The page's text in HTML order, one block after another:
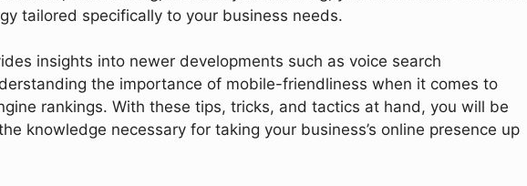
tailored specifically to your business needs.
insights into newer developments such as voice search
the importance of mobile-friendliness when it comes to
rankings. With these tips, tricks, and tactics at hand, you will be
knowledge necessary for taking your business’s online presence up